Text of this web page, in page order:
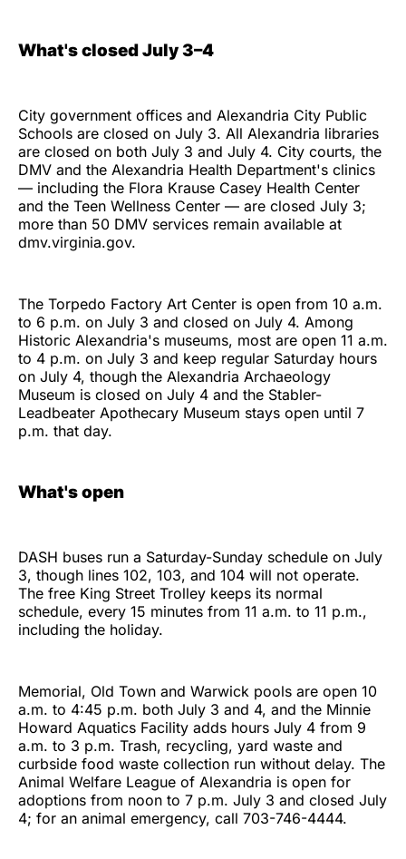
What's closed July 3–4
City government offices and Alexandria City Public
Schools are closed on July 3. All Alexandria libraries
are closed on both July 3 and July 4. City courts, the
DMV and the Alexandria Health Department's clinics
— including the Flora Krause Casey Health Center
and the Teen Wellness Center — are closed July 3;
more than 50 DMV services remain available at
dmv.virginia.gov.
The Torpedo Factory Art Center is open from 10 a.m.
to 6 p.m. on July 3 and closed on July 4. Among
Historic Alexandria's museums, most are open 11 a.m.
to 4 p.m. on July 3 and keep regular Saturday hours
on July 4, though the Alexandria Archaeology
Museum is closed on July 4 and the Stabler-
Leadbeater Apothecary Museum stays open until 7
p.m. that day.
What's open
DASH buses run a Saturday-Sunday schedule on July
3, though lines 102, 103, and 104 will not operate.
The free King Street Trolley keeps its normal
schedule, every 15 minutes from 11 a.m. to 11 p.m.,
including the holiday.
Memorial, Old Town and Warwick pools are open 10
a.m. to 4:45 p.m. both July 3 and 4, and the Minnie
Howard Aquatics Facility adds hours July 4 from 9
a.m. to 3 p.m. Trash, recycling, yard waste and
curbside food waste collection run without delay. The
Animal Welfare League of Alexandria is open for
adoptions from noon to 7 p.m. July 3 and closed July
4; for an animal emergency, call 703-746-4444.